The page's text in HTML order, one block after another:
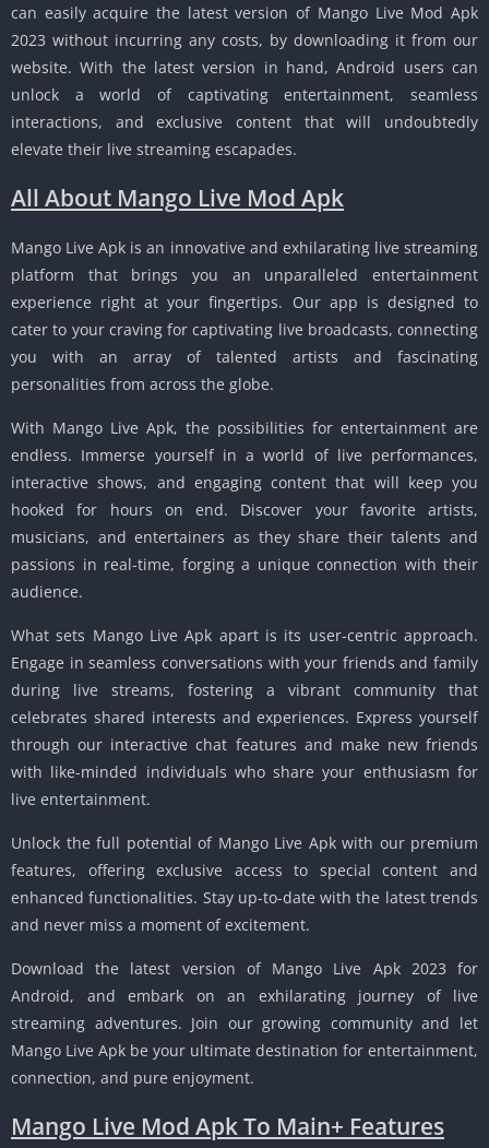
can easily acquire the latest version of Mango Live Mod Apk
2023 without incurring any costs, by downloading it from our
website. With the latest version in hand, Android users can
unlock a world of captivating entertainment, seamless
interactions, and exclusive content that will undoubtedly
elevate their live streaming escapades.
All About Mango Live Mod Apk
Mango Live Apk is an innovative and exhilarating live streaming
platform that brings you an unparalleled entertainment
experience right at your fingertips. Our app is designed to
cater to your craving for captivating live broadcasts, connecting
you with an array of talented artists and fascinating
personalities from across the globe.
With Mango Live Apk, the possibilities for entertainment are
endless. Immerse yourself in a world of live performances,
interactive shows, and engaging content that will keep you
hooked for hours on end. Discover your favorite artists,
musicians, and entertainers as they share their talents and
passions in real-time, forging a unique connection with their
audience.
What sets Mango Live Apk apart is its user-centric approach.
Engage in seamless conversations with your friends and family
during live streams, fostering a vibrant community that
celebrates shared interests and experiences. Express yourself
through our interactive chat features and make new friends
with like-minded individuals who share your enthusiasm for
live entertainment.
Unlock the full potential of Mango Live Apk with our premium
features, offering exclusive access to special content and
enhanced functionalities. Stay up-to-date with the latest trends
and never miss a moment of excitement.
Download the latest version of Mango Live Apk 2023 for
Android, and embark on an exhilarating journey of live
streaming adventures. Join our growing community and let
Mango Live Apk be your ultimate destination for entertainment,
connection, and pure enjoyment.
Mango Live Mod Apk To Main+ Features